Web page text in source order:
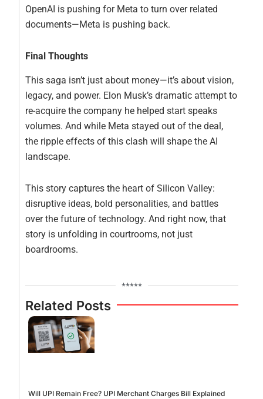
OpenAI is pushing for Meta to turn over related
documents—Meta is pushing back.
Final Thoughts
This saga isn’t just about money—it’s about vision,
legacy, and power. Elon Musk’s dramatic attempt to
re-acquire the company he helped start speaks
volumes. And while Meta stayed out of the deal,
the ripple effects of this clash will shape the AI
landscape.
This story captures the heart of Silicon Valley:
disruptive ideas, bold personalities, and battles
over the future of technology. And right now, that
story is unfolding in courtrooms, not just
boardrooms.
*****
Related Posts
Will UPI Remain Free? UPI Merchant Charges Bill Explained